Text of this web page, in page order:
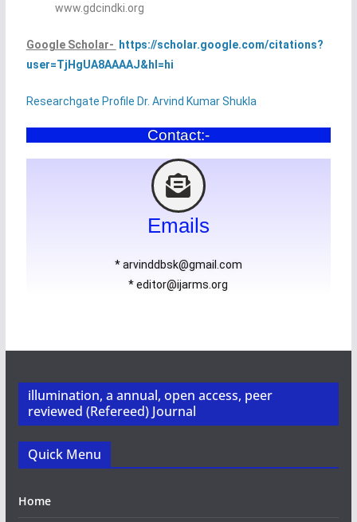
www.gdcindki.org
Google Scholar-
https://scholar.google.com/citations?
user=TjHgUA8AAAAJ&hl=hi
Researchgate Profile Dr. Arvind Kumar Shukla
Contact:-
Emails
* arvinddbsk@gmail.com
* editor@ijarms.org
illumination, a annual, open access, peer
reviewed (Refereed) Journal
Quick Menu
Home